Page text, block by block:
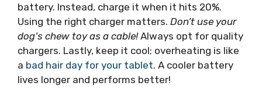
battery. Instead, charge it when it hits 20%.
Using the right charger matters. Don’t use your
dog’s chew toy as a cable!Always opt for quality
chargers. Lastly, keep it cool; overheating is like
a bad hair day for your tablet. A cooler battery
lives longer and performs better!